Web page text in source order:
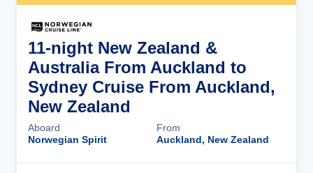
11-night New Zealand &
Australia From Auckland to
Sydney Cruise From Auckland,
New Zealand
Aboard
Norwegian Spirit
From
Auckland, New Zealand